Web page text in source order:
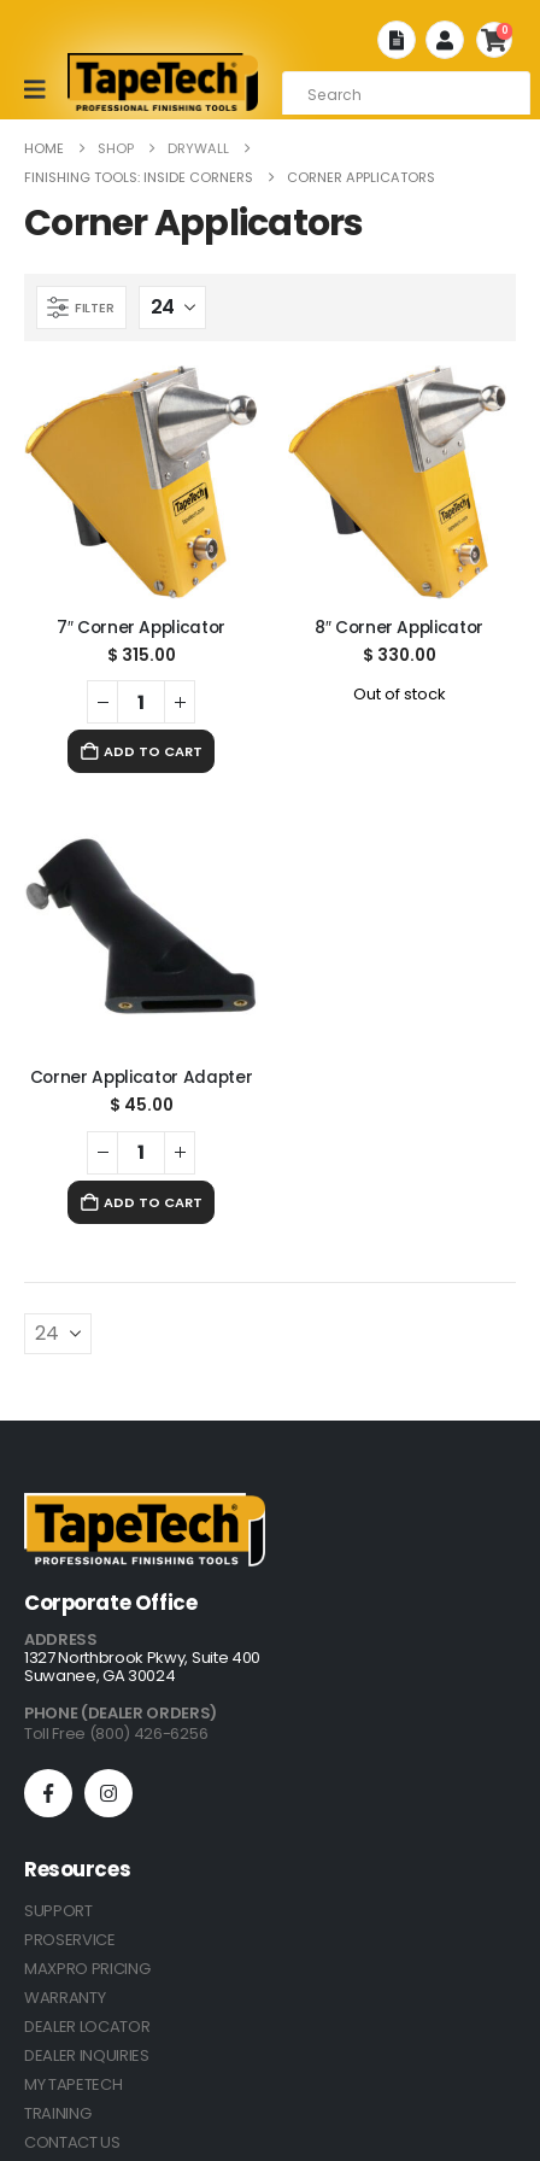
0
HOME SHOP
DRYWALL
FINISHING TOOLS: INSIDE CORNERS
CORNER APPLICATORS
Corner Applicators
FILTER
7″ Corner Applicator
$ 315.00
ADD TO CART
8″ Corner Applicator
$ 330.00
Out of stock
Corner Applicator Adapter
$ 45.00
ADD TO CART
Corporate Office
ADDRESS
1327 Northbrook Pkwy, Suite 400
Suwanee, GA 30024
PHONE (DEALER ORDERS)
Toll Free (800) 426-6256
Resources
SUPPORT
PROSERVICE
MAXPRO PRICING
WARRANTY
DEALER LOCATOR
DEALER INQUIRIES
MY TAPETECH
TRAINING
CONTACT US